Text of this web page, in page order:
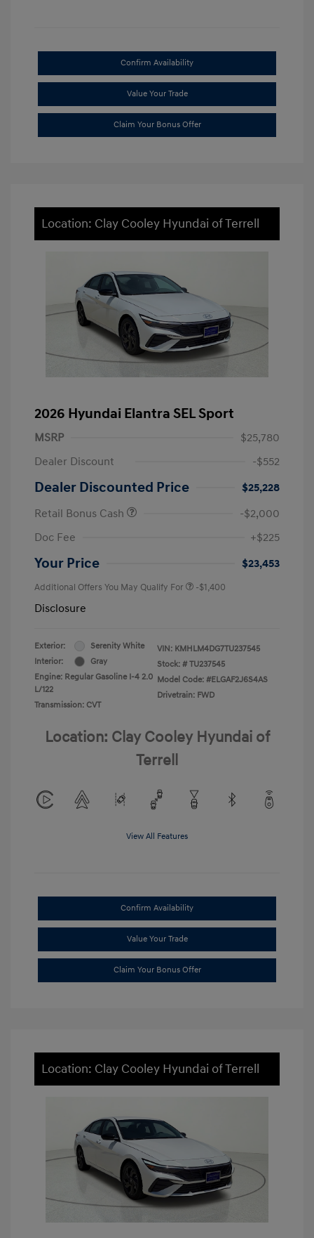
Confirm Availability
Value Your Trade
Claim Your Bonus Offer
Location: Clay Cooley Hyundai of Terrell
2026 Hyundai Elantra SEL Sport
MSRP
$25,780
Dealer Discount
-$552
Dealer Discounted Price
$25,228
Retail Bonus Cash
-$2,000
Doc Fee
+$225
Your Price $23,453
Additional Offers You May Qualify For -$1,400
Disclosure
Exterior:
Serenity White
Interior:
Gray
Engine: Regular Gasoline I-4 2.0
L/122
Transmission: CVT
VIN: KMHLM4DG7TU237545
Stock: # TU237545
Model Code: #ELGAF2J6S4AS
Drivetrain: FWD
Location: Clay Cooley Hyundai of
Terrell
View All Features
Confirm Availability
Value Your Trade
Claim Your Bonus Offer
Location: Clay Cooley Hyundai of Terrell